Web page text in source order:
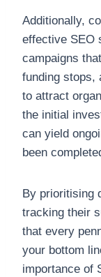
Additionally,
effective SEO
campaigns
funding stops,
to attract
the initial
can yield
been
By prioritising
tracking their
that every
your bottom
importance of